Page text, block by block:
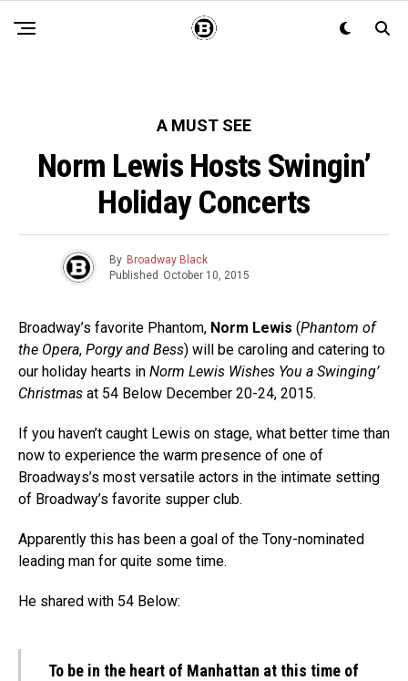
A MUST SEE
Norm Lewis Hosts Swingin’
Holiday Concerts
By Broadway Black
Published October 10, 2015
Broadway’s favorite Phantom, Norm Lewis (Phantom of
the Opera, Porgy and Bess) will be caroling and catering to
our holiday hearts in Norm Lewis Wishes You a Swinging’
Christmas at 54 Below December 20-24, 2015.
If you haven’t caught Lewis on stage, what better time than
now to experience the warm presence of one of
Broadways’s most versatile actors in the intimate setting
of Broadway’s favorite supper club.
Apparently this has been a goal of the Tony-nominated
leading man for quite some time.
He shared with 54 Below:
To be in the heart of Manhattan at this time of